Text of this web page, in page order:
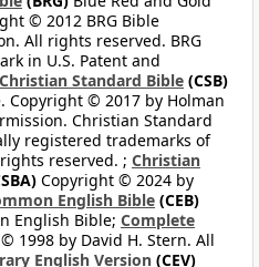
© 2012 BRG Bible
All rights reserved. BRG
in U.S. Patent and
Christian Standard Bible (CSB)
Copyright © 2017 by Holman
Christian Standard
registered trademarks of
reserved. ; Christian
Copyright © 2024 by
English Bible (CEB)
English Bible; Complete
1998 by David H. Stern. All
English Version (CEV)